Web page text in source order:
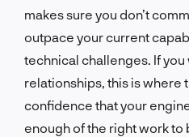
makes sure you don’t
outpace your current
technical challenges. If
relationships, this is where
confidence that your
enough of the right work to